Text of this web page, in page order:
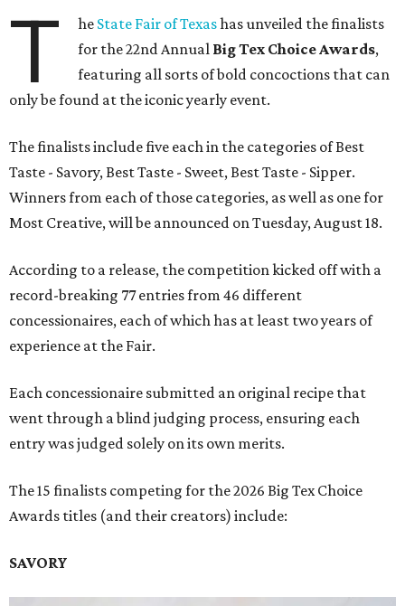
T he State Fair of Texashas unveiled the finalists
for the 22nd Annual Big Tex Choice Awards,
featuring all sorts of bold concoctions that can
only be found at the iconic yearly event.
The finalists include five each in the categories of Best
Taste - Savory, Best Taste - Sweet, Best Taste - Sipper.
Winners from each of those categories, as well as one for
Most Creative, will be announced on Tuesday, August 18.
According to a release, the competition kicked off with a
record-breaking 77 entries from 46 different
concessionaires, each of which has at least two years of
experience at the Fair.
Each concessionaire submitted an original recipe that
went through a blind judging process, ensuring each
entry was judged solely on its own merits.
The 15 finalists competing for the 2026 Big Tex Choice
Awards titles (and their creators) include:
SAVORY